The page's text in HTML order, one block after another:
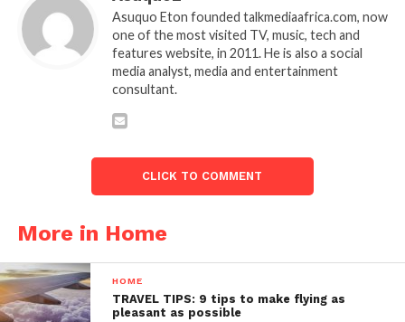
Asuquo Eton founded talkmediaafrica.com, now
one of the most visited TV, music, tech and
features website, in 2011. He is also a social
media analyst, media and entertainment
consultant.
CLICK TO COMMENT
More in Home
HOME
TRAVEL TIPS: 9 tips to make flying as
pleasant as possible